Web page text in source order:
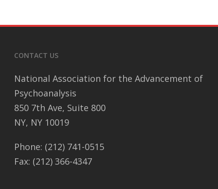
CONTACT US
National Association for the Advancement of
Psychoanalysis
850 7th Ave, Suite 800
NY, NY 10019
Phone: (212) 741-0515
Fax: (212) 366-4347